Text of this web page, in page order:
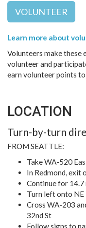
VOLUNTEER
Learn more about
Volunteers make these
volunteer and
earn volunteer points
LOCATION
Turn-by-turn
FROM SEATTLE:
Take WA-520
In Redmond, exit
Continue for 14.7
Turn left onto NE
Cross WA-203
32nd St
Follow signs to